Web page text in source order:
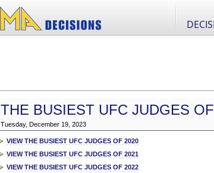
THE BUSIEST UFC JUDGES
Tuesday, December 19, 2023
VIEW THE BUSIEST UFC JUDGES OF 2020
VIEW THE BUSIEST UFC JUDGES OF 2021
VIEW THE BUSIEST UFC JUDGES OF 2022